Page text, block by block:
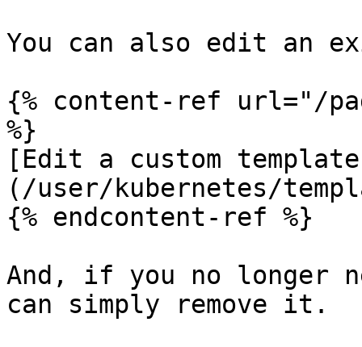
You can also edit an
{% content-ref url="/
%}
[Edit a custom
(/user/kubernetes/
{% endcontent-ref %}
And, if you no longer
can simply remove it.